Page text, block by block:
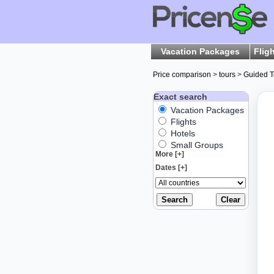
Vacation Packages
Price comparison > tours > Guided
Exact search
Vacation Packages
Flights
Hotels
Small Groups
More [+]
Dates [+]